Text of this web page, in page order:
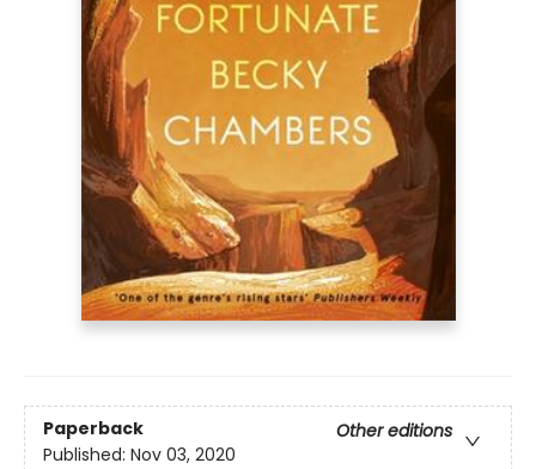
Paperback
Other editions
Published: Nov 03, 2020